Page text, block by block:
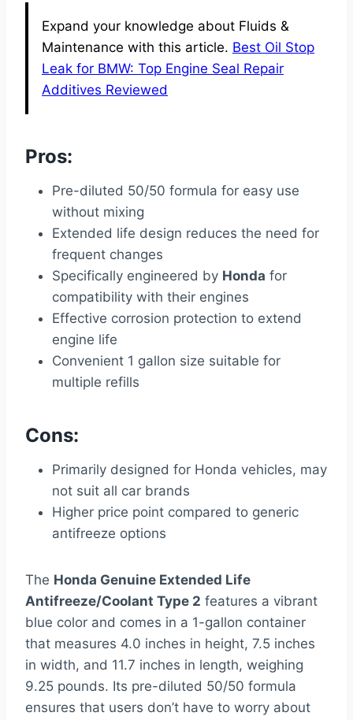
Expand your knowledge about Fluids &
Maintenance with this article. Best Oil Stop
Leak for BMW: Top Engine Seal Repair
Additives Reviewed
Pros:
Pre-diluted 50/50 formula for easy use
without mixing
Extended life design reduces the need for
frequent changes
Specifically engineered by Honda for
compatibility with their engines
Effective corrosion protection to extend
engine life
Convenient 1 gallon size suitable for
multiple refills
Cons:
Primarily designed for Honda vehicles, may
not suit all car brands
Higher price point compared to generic
antifreeze options
The Honda Genuine Extended Life
Antifreeze/Coolant Type 2 features a vibrant
blue color and comes in a 1-gallon container
that measures 4.0 inches in height, 7.5 inches
in width, and 11.7 inches in length, weighing
9.25 pounds. Its pre-diluted 50/50 formula
ensures that users don’t have to worry about